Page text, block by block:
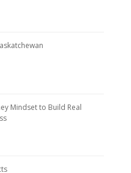
Mindset to Build Real